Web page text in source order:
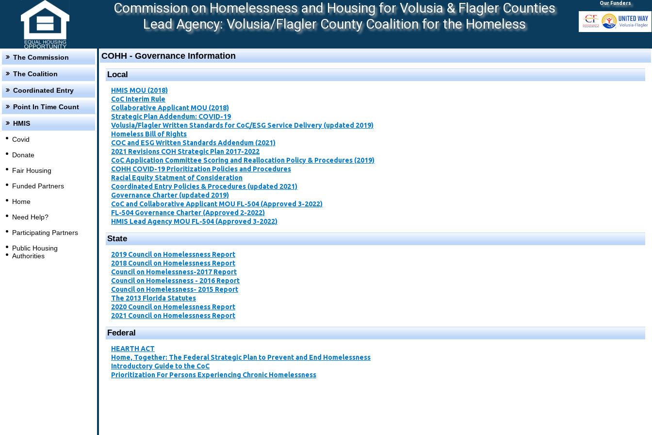
Commission on Homelessness and Housing for Volusia & Flagler Counties
Lead Agency: Volusia/Flagler County Coalition for the Homeless
Our Funders
The Commission
The Coalition
Coordinated Entry
Point In Time Count
HMIS
Covid
Donate
Fair Housing
Funded Partners
Home
Need Help?
Participating Partners
Public Housing
Authorities
COHH - Governance Information
Local
HMIS MOU (2018)
CoC Interim Rule
Collaborative Applicant MOU (2018)
Strategic Plan Addendum: COVID-19
Volusia/Flagler Written Standards for CoC/ESG Service Delivery (updated 2019)
Homeless Bill of Rights
COC and ESG Written Standards Addendum (2021)
2021 Revisions COH Strategic Plan 2017-2022
CoC Application Committee Scoring and Reallocation Policy & Procedures ​(2019)
​COHH COVID-19 Prioritization Policies and Procedures
Racial Equity Statment of Consideration
Coordinated Entry Policies & Procedures (updated 2021)
Governance Charter (updated 2019)
CoC and Collaborative Applicant MOU FL-504 (Approved 3-2022)
FL-504 Governance Charter (Approved 2-2022)
HMIS Lead Agency MOU FL-504 (Approved 3-2022)
State
2019 Council on Homelessness Report
2018 Council on Homelessness Report
Council on Homelessness-2017 Report
Council on Homelessness - 2016 Report
Council on Homelessness- 2015 Report
The 2013 Florida Statutes
2020 Council on Homelessness Report
2021 Council on Homelessness Report
Federal
​HEARTH ACT​
Home, Together: The Federal Strategic Plan to Prevent and End Homelessness
Introductory Guide to the CoC​
Prioritization For Persons Experiencing Chronic Homelessness